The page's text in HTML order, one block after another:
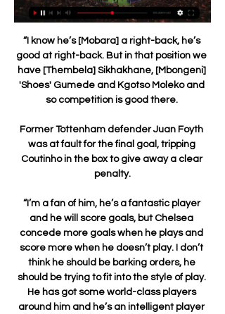
“I know he’s [Mobara] a right-back, he’s
good at right-back. But in that position we
have [Thembela] Sikhakhane, [Mbongeni]
'Shoes' Gumede and Kgotso Moleko and
so competition is good there.
Former Tottenham defender Juan Foyth
was at fault for the final goal, tripping
Coutinho in the box to give away a clear
penalty.
“I’m a fan of him, he’s a fantastic player
and he will score goals, but Chelsea
concede more goals when he plays and
score more when he doesn’t play. I don’t
think he should be barking orders, he
should be trying to fit into the style of play.
He has got some world-class players
around him and he’s an intelligent player